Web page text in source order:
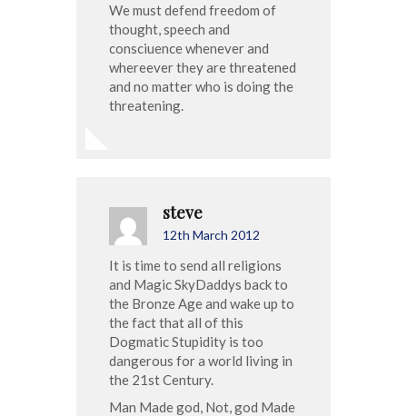
We must defend freedom of
thought, speech and
consciuence whenever and
whereever they are threatened
and no matter who is doing the
threatening.
steve
12th March 2012
It is time to send all religions
and Magic SkyDaddys back to
the Bronze Age and wake up to
the fact that all of this
Dogmatic Stupidity is too
dangerous for a world living in
the 21st Century.
Man Made god, Not, god Made